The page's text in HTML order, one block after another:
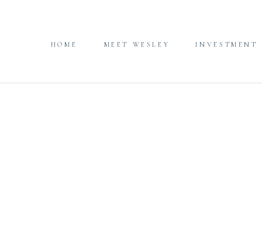
MEET WESLEY
HOME INVESTMENT